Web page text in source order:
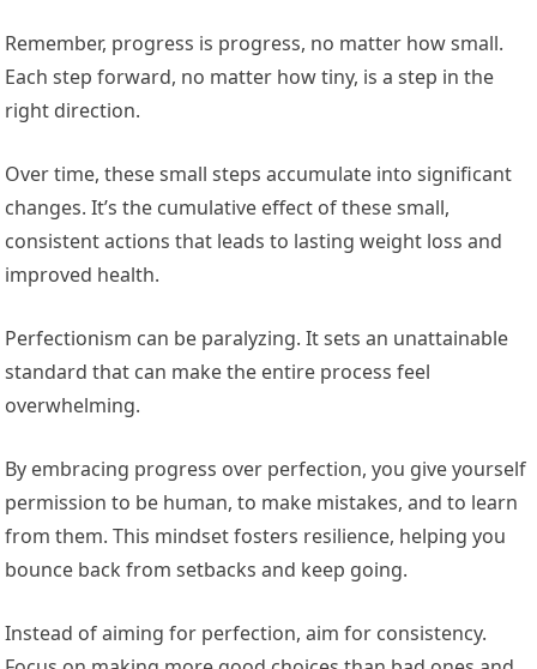
Remember, progress is progress, no matter how small.
Each step forward, no matter how tiny, is a step in the
right direction.
Over time, these small steps accumulate into significant
changes. It’s the cumulative effect of these small,
consistent actions that leads to lasting weight loss and
improved health.
Perfectionism can be paralyzing. It sets an unattainable
standard that can make the entire process feel
overwhelming.
By embracing progress over perfection, you give yourself
permission to be human, to make mistakes, and to learn
from them. This mindset fosters resilience, helping you
bounce back from setbacks and keep going.
Instead of aiming for perfection, aim for consistency.